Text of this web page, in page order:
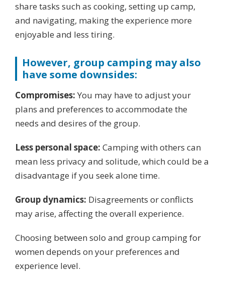
share tasks such as cooking, setting up camp,
and navigating, making the experience more
enjoyable and less tiring.
However, group camping may also
have some downsides:
Compromises: You may have to adjust your
plans and preferences to accommodate the
needs and desires of the group.
Less personal space: Camping with others can
mean less privacy and solitude, which could be a
disadvantage if you seek alone time.
Group dynamics: Disagreements or conflicts
may arise, affecting the overall experience.
Choosing between solo and group camping for
women depends on your preferences and
experience level.